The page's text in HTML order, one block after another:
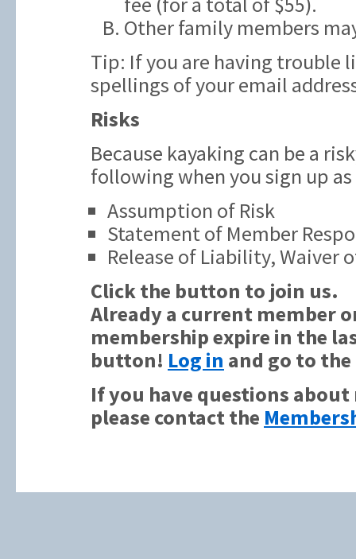
Other family members
Tip: If you are having trouble
spellings of your email
Risks
Because kayaking can be a
following when you sign up
Assumption of Risk
Statement of Member
Release of Liability, Waiver
Click the button to join us.
Already a current member
membership expire in the
button! Log in and go to
If you have questions
please contact the